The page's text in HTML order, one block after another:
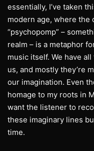
essentially, I’ve taken
modern age, where the
“psychopomp” –
realm – is a metaphor
music itself. We have
us, and mostly they’re
our imagination. Even
homage to my roots in
want the listener to
these imaginary lines
time.